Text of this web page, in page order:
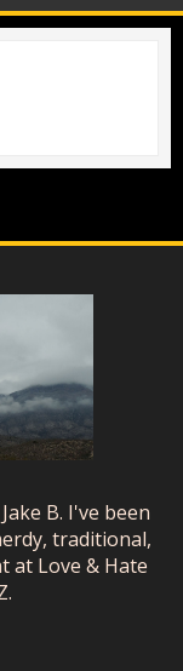
B. I've been
traditional,
at Love & Hate